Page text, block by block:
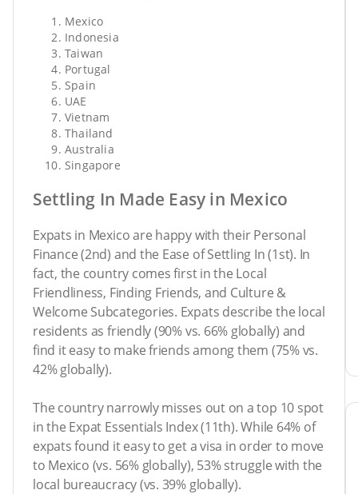
Mexico
Indonesia
Taiwan
Portugal
Spain
UAE
Vietnam
Thailand
Australia
Singapore
Settling In Made Easy in Mexico
Expats in Mexico are happy with their Personal
Finance (2nd) and the Ease of Settling In (1st). In
fact, the country comes first in the Local
Friendliness, Finding Friends, and Culture &
Welcome Subcategories. Expats describe the local
residents as friendly (90% vs. 66% globally) and
find it easy to make friends among them (75% vs.
42% globally).
The country narrowly misses out on a top 10 spot
in the Expat Essentials Index (11th). While 64% of
expats found it easy to get a visa in order to move
to Mexico (vs. 56% globally), 53% struggle with the
local bureaucracy (vs. 39% globally).